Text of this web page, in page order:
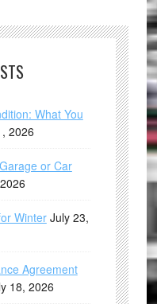
What You
2026
or Car
Winter July 23,
Agreement
18, 2026